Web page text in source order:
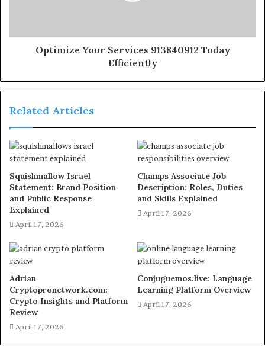
Optimize Your Services 913840912 Today
Efficiently
Related Articles
Squishmallow Israel
Statement: Brand Position
and Public Response
Explained
April 17, 2026
Champs Associate Job
Description: Roles, Duties
and Skills Explained
April 17, 2026
Adrian
Cryptopronetwork.com:
Crypto Insights and Platform
Review
April 17, 2026
Conjuguemos.live: Language
Learning Platform Overview
April 17, 2026